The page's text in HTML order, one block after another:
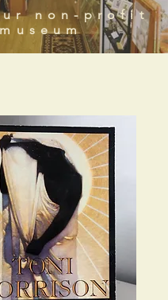
non-profit
museum